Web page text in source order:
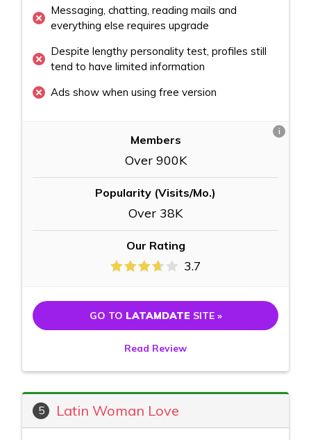
Messaging, chatting, reading mails and
everything else requires upgrade
Despite lengthy personality test, profiles still
tend to have limited information
Ads show when using free version
Members
Over 900K
Popularity (Visits/Mo.)
Over 38K
Our Rating
3.7
i
GO TO LATAMDATE SITE »
Read Review
5 Latin Woman Love